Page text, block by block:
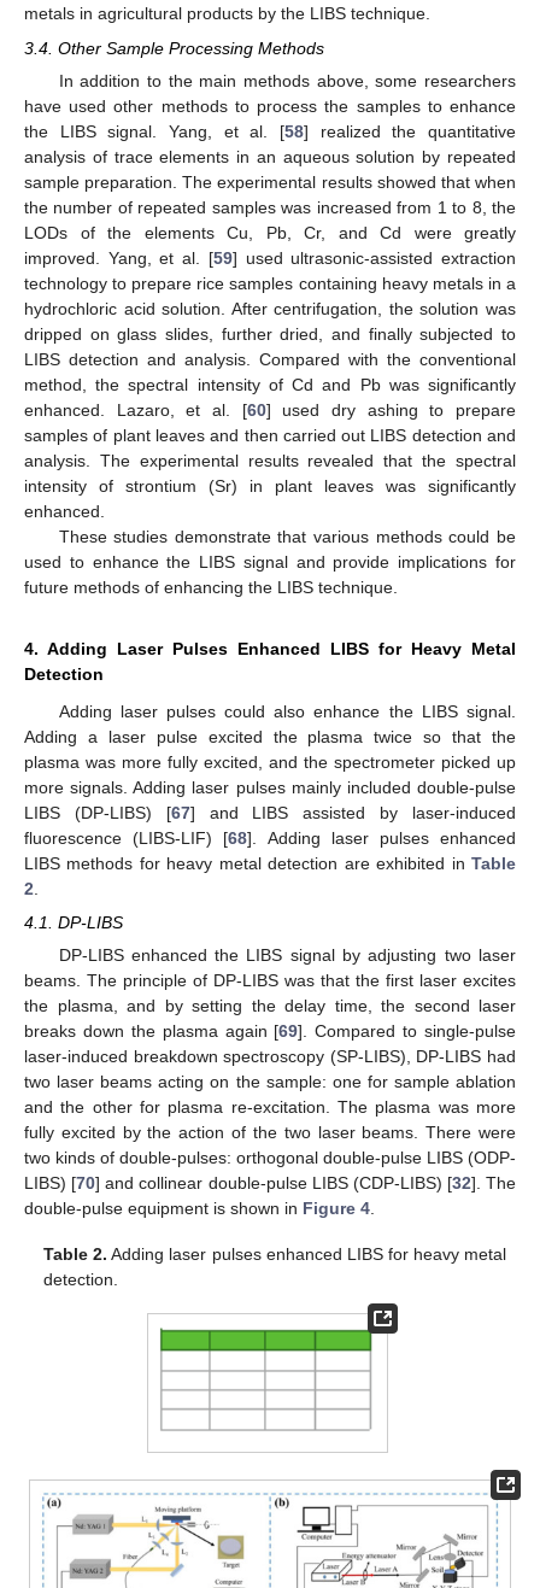
metals in agricultural products by the LIBS technique.
3.4. Other Sample Processing Methods
In addition to the main methods above, some researchers
have used other methods to process the samples to enhance
the LIBS signal. Yang, et al. [58] realized the quantitative
analysis of trace elements in an aqueous solution by repeated
sample preparation. The experimental results showed that when
the number of repeated samples was increased from 1 to 8, the
LODs of the elements Cu, Pb, Cr, and Cd were greatly
improved. Yang, et al. [59] used ultrasonic-assisted extraction
technology to prepare rice samples containing heavy metals in a
hydrochloric acid solution. After centrifugation, the solution was
dripped on glass slides, further dried, and finally subjected to
LIBS detection and analysis. Compared with the conventional
method, the spectral intensity of Cd and Pb was significantly
enhanced. Lazaro, et al. [60] used dry ashing to prepare
samples of plant leaves and then carried out LIBS detection and
analysis. The experimental results revealed that the spectral
intensity of strontium (Sr) in plant leaves was significantly
enhanced.
These studies demonstrate that various methods could be
used to enhance the LIBS signal and provide implications for
future methods of enhancing the LIBS technique.
4. Adding Laser Pulses Enhanced LIBS for Heavy Metal
Detection
Adding laser pulses could also enhance the LIBS signal.
Adding a laser pulse excited the plasma twice so that the
plasma was more fully excited, and the spectrometer picked up
more signals. Adding laser pulses mainly included double-pulse
LIBS (DP-LIBS) [67] and LIBS assisted by laser-induced
fluorescence (LIBS-LIF) [68]. Adding laser pulses enhanced
LIBS methods for heavy metal detection are exhibited in Table
2
4.1. DP-LIBS
DP-LIBS enhanced the LIBS signal by adjusting two laser
beams. The principle of DP-LIBS was that the first laser excites
the plasma, and by setting the delay time, the second laser
breaks down the plasma again [69]. Compared to single-pulse
laser-induced breakdown spectroscopy (SP-LIBS), DP-LIBS had
two laser beams acting on the sample: one for sample ablation
and the other for plasma re-excitation. The plasma was more
fully excited by the action of the two laser beams. There were
two kinds of double-pulses: orthogonal double-pulse LIBS (ODP-
LIBS) [70] and collinear double-pulse LIBS (CDP-LIBS) [32]. The
double-pulse equipment is shown in Figure 4
Table 2. Adding laser pulses enhanced LIBS for heavy metal
detection.